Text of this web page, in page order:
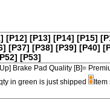
[P12] [P13] [P14] [P15]
[P37] [P38] [P39] [P40]
[P53]
Brake Pad Quality [B]=
in green is just shipped